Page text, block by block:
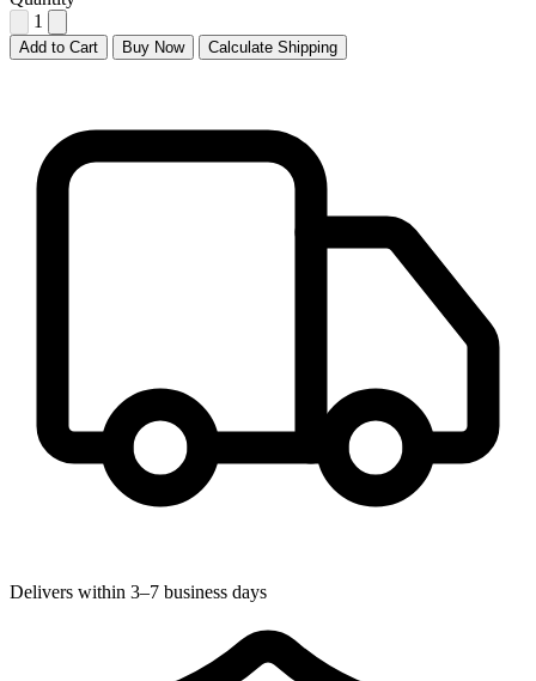
1
Add to Cart Buy Now Calculate Shipping
Delivers within 3–7 business days